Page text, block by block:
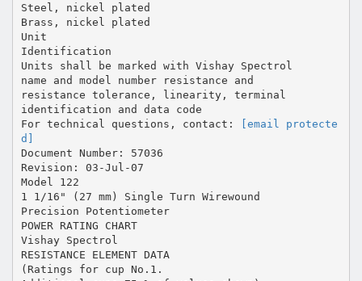
Steel, nickel plated
Brass, nickel plated
Unit
Identification
Units shall be marked with Vishay Spectrol
name and model number resistance and
resistance tolerance, linearity, terminal
identification and data code
For technical questions, contact:
[email protecte
d]
Document Number: 57036
Revision: 03-Jul-07
Model 122
1 1/16" (27 mm) Single Turn Wirewound
Precision Potentiometer
POWER RATING CHART
Vishay Spectrol
RESISTANCE ELEMENT DATA
(Ratings for cup No.1.